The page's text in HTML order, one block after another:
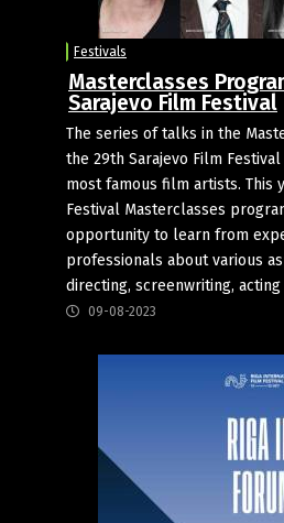
Festivals
Masterclasses
Sarajevo Film Festival
The series of talks in the
the 29th Sarajevo Film
most famous film artists. This
Festival Masterclasses
opportunity to learn from
professionals about various
directing, screenwriting,
09-08-2023